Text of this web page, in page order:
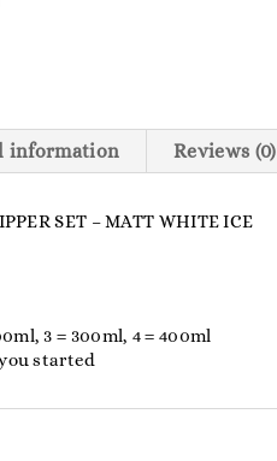
information Reviews (0)
SET – MATT WHITE ICE
3 = 300ml, 4 = 400ml
started